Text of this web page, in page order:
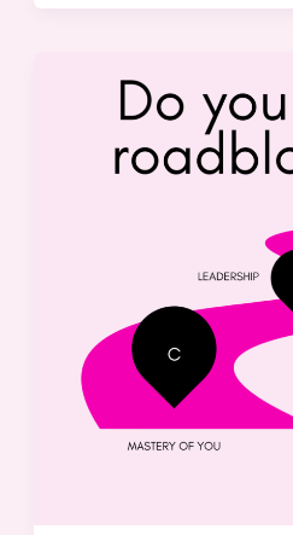
Roadblocks:
Strategies